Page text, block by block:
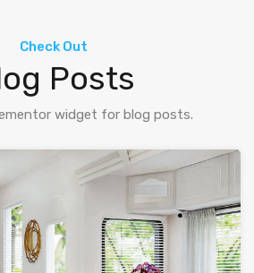
Check Out
Posts
widget for blog posts.